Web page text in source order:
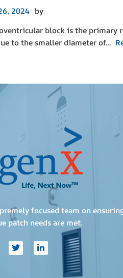
2024 by
block is the primary
to the smaller diameter of…
focused team on
patch needs are met.